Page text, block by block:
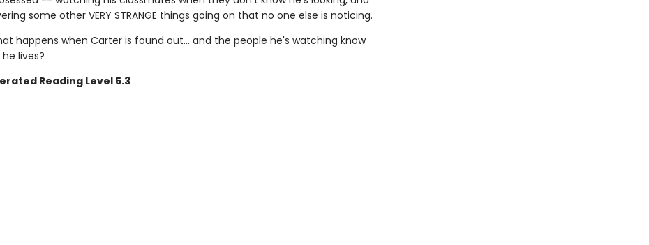
some other VERY STRANGE things going on that no one else is noticing.
happens when Carter is found out... and the people he's watching know
lives?
Reading Level 5.3